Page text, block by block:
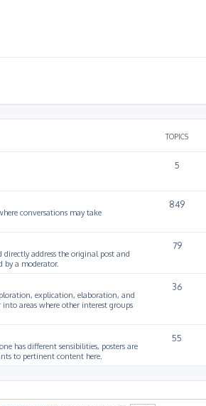
TOPICS
5
conversations may take
849
directly address the original post and
by a moderator.
79
explication, elaboration, and
areas where other interest groups
36
has different sensibilities, posters are
to pertinent content here.
55